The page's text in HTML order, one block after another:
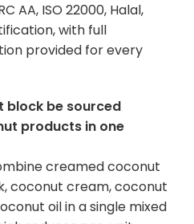
AA, ISO 22000, Halal,
with full
provided for every
block be sourced
products in one
creamed coconut
coconut cream, coconut
oil in a single mixed